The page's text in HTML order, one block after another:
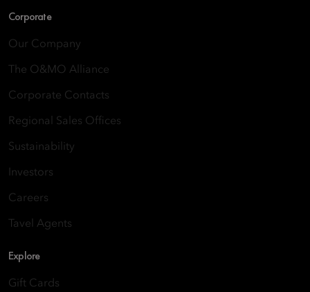
Corporate
Our Company
The O&MO Alliance
Corporate Contacts
Regional Sales Offices
Sustainability
Investors
Careers
Tavel Agents
Explore
Gift Cards